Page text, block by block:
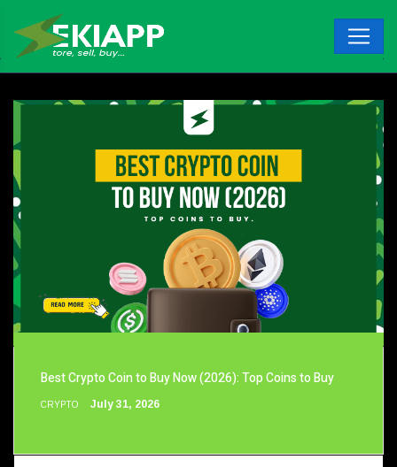
Best Crypto Coin to Buy Now (2026): Top Coins to Buy
CRYPTO July 31, 2026